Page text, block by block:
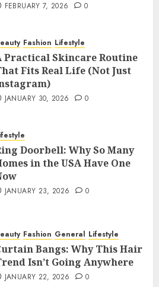
FEBRUARY 7, 2026 0
Fashion Lifestyle
Practical Skincare Routine
Fits Real Life (Not Just
JANUARY 30, 2026 0
Doorbell: Why So Many
in the USA Have One
JANUARY 23, 2026 0
Fashion General Lifestyle
Bangs: Why This Hair
Isn’t Going Anywhere
JANUARY 22, 2026 0